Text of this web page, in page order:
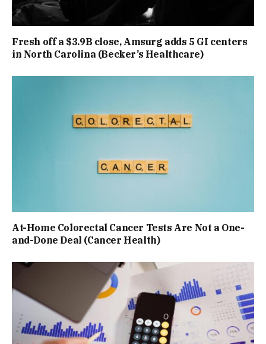
Fresh off a $3.9B close, Amsurg adds 5 GI centers
in North Carolina (Becker’s Healthcare)
At-Home Colorectal Cancer Tests Are Not a One-
and-Done Deal (Cancer Health)